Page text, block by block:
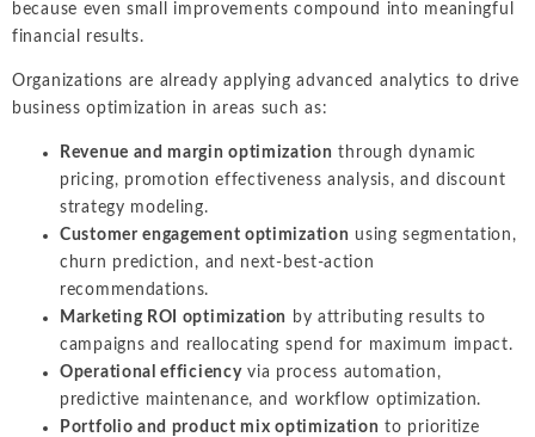
because even small improvements compound into meaningful
financial results.
Organizations are already applying advanced analytics to drive
business optimization in areas such as:
Revenue and margin optimization through dynamic
pricing, promotion effectiveness analysis, and discount
strategy modeling.
Customer engagement optimization using segmentation,
churn prediction, and next-best-action
recommendations.
Marketing ROI optimization
by attributing results to
campaigns and reallocating spend for maximum impact.
Operational efficiencyvia process automation,
predictive maintenance, and workflow optimization.
Portfolio and product mix optimization to prioritize